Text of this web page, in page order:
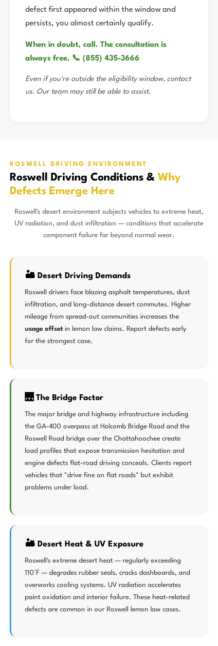
defect first appeared within the window and
persists, you almost certainly qualify.
When in doubt, call. The consultation is
always free. 📞 (855) 435-3666
Even if you're outside the eligibility window, contact
us. Our team may still be able to assist.
ROSWELL DRIVING ENVIRONMENT
Roswell Driving Conditions & Why
Defects Emerge Here
Roswell's desert environment subjects vehicles to extreme heat,
UV radiation, and dust infiltration — conditions that accelerate
component failure far beyond normal wear.
🏜️ Desert Driving Demands
Roswell drivers face blazing asphalt temperatures, dust
infiltration, and long-distance desert commutes. Higher
mileage from spread-out communities increases the
usage offset in lemon law claims. Report defects early
for the strongest case.
🌉 The Bridge Factor
The major bridge and highway infrastructure including
the GA-400 overpass at Holcomb Bridge Road and the
Roswell Road bridge over the Chattahoochee create
load profiles that expose transmission hesitation and
engine defects flat-road driving conceals. Clients report
vehicles that "drive fine on flat roads" but exhibit
problems under load.
🏜️ Desert Heat & UV Exposure
Roswell's extreme desert heat — regularly exceeding
110°F — degrades rubber seals, cracks dashboards, and
overworks cooling systems. UV radiation accelerates
paint oxidation and interior failure. These heat-related
defects are common in our Roswell lemon law cases.